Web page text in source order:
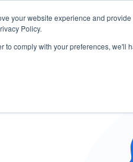
your website experience and
Policy.
comply with your preferences, we'll
START - Vendor Risk